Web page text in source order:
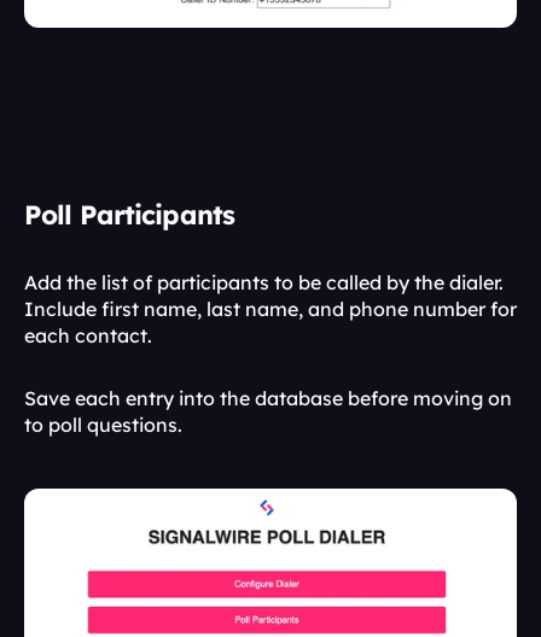
Poll Participants
Add the list of participants to be called by the dialer.
Include first name, last name, and phone number for
each contact.
Save each entry into the database before moving on
to poll questions.